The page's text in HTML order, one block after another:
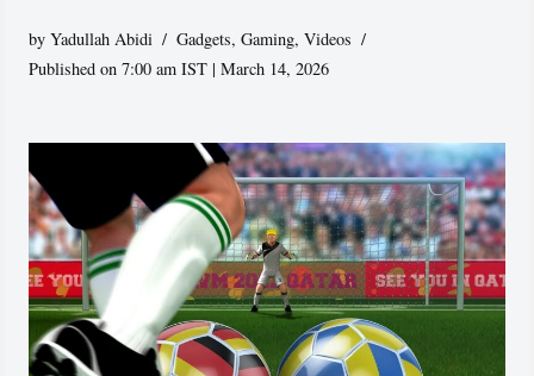
byYadullah Abidi Gadgets,Gaming,Videos
Published on 7:00 am IST | March 14, 2026